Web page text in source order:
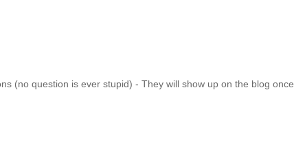
(no question is ever stupid) - They will show up on the blog once